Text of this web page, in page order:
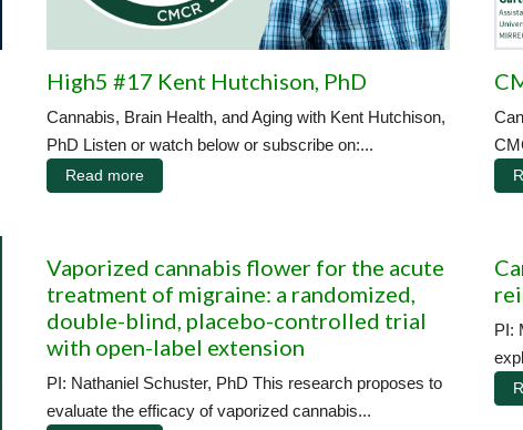
High5 #17 Kent Hutchison, PhD
Cannabis, Brain Health, and Aging with Kent Hutchison,
PhD Listen or watch below or subscribe on:...
Read more
Vaporized cannabis flower for the acute
treatment of migraine: a randomized,
double-blind, placebo-controlled trial
with open-label extension
PI: Nathaniel Schuster, PhD This research proposes to
evaluate the efficacy of vaporized cannabis...
PI: